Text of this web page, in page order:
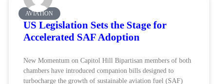
AVIATION
US Legislation Sets the Stage for
Accelerated SAF Adoption
New Momentum on Capitol Hill Bipartisan members of both
chambers have introduced companion bills designed to
turbocharge the growth of sustainable aviation fuel (SAF)